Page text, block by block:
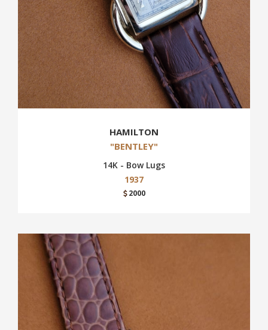
HAMILTON
"BENTLEY"
14K - Bow Lugs
1937
2000